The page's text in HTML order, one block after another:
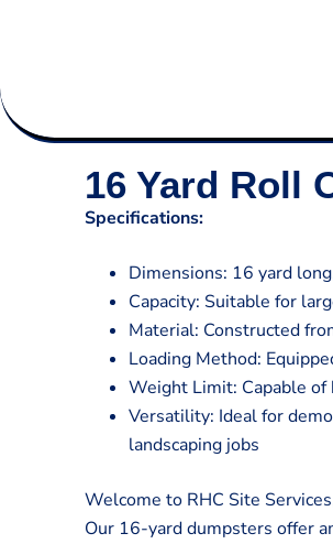
16 Yard Roll
Specifications:
Dimensions: 16 yard
Capacity: Suitable for
Material: Constructed
Loading Method:
Weight Limit: Capable
Versatility: Ideal for
landscaping jobs
Welcome to RHC Site
Our 16-yard dumpsters offer